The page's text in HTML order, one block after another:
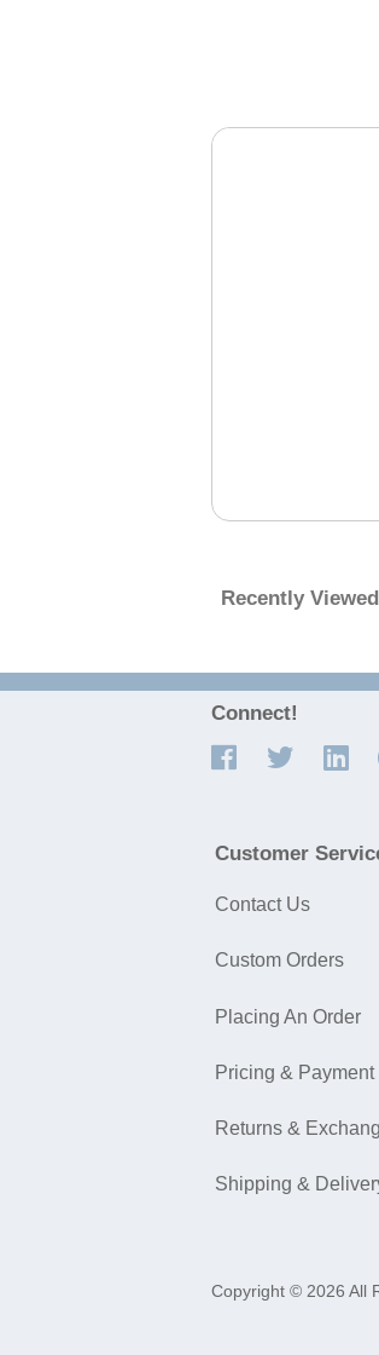
Recently Viewed
Connect!
Customer
Contact Us
Custom Orders
Placing An Order
Pricing &
Returns &
Shipping &
Copyright © 2026 All